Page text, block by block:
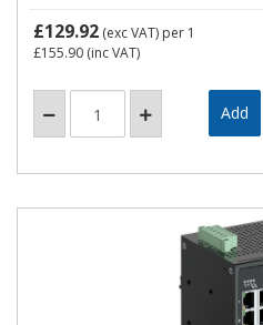
£129.92 (exc VAT) per 1
£155.90 (inc VAT)